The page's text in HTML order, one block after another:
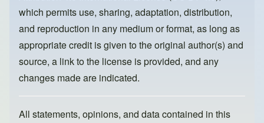
k
which permits use, sharing, adaptation, distribution,
and reproduction in any medium or format, as long as
appropriate credit is given to the original author(s) and
source, a link to the license is provided, and any
changes made are indicated.
All statements, opinions, and data contained in this